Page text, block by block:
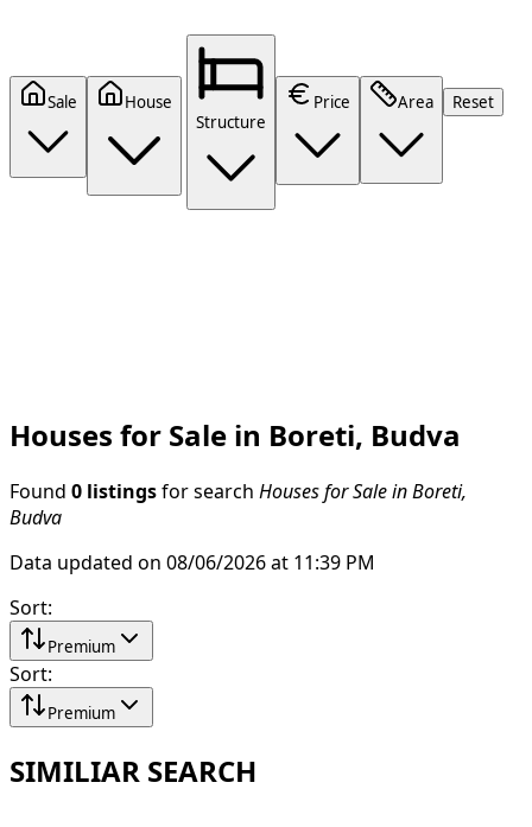
Sale
House
Structure
Price Area Reset
Houses for Sale in Boreti, Budva
Found 0 listings for search Houses for Sale in Boreti,
Budva
Data updated on 08/06/2026 at 11:39 PM
Sort:
Premium
Sort:
Premium
SIMILIAR SEARCH